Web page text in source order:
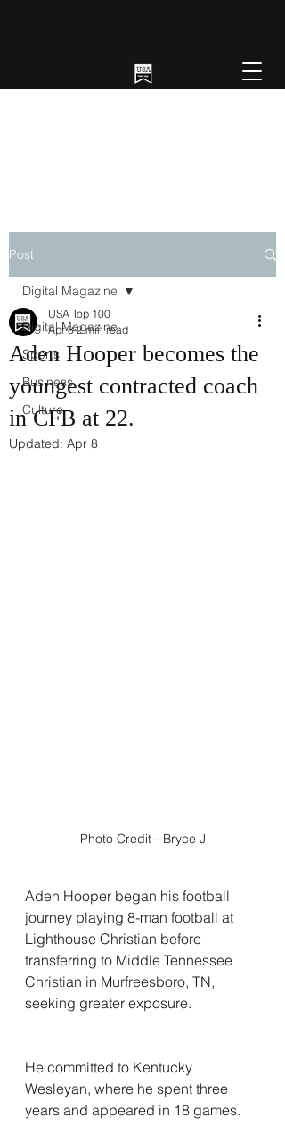
Post
Digital Magazine
Sports
Business
Culture
Digital Magazine
Aden Hooper becomes the
youngest contracted coach
in CFB at 22.
USA Top 100
Apr 8 2 min read
Updated: Apr 8
Photo Credit - Bryce J
Aden Hooper began his football
journey playing 8-man football at
Lighthouse Christian before
transferring to Middle Tennessee
Christian in Murfreesboro, TN,
seeking greater exposure.
He committed to Kentucky
Wesleyan, where he spent three
years and appeared in 18 games.